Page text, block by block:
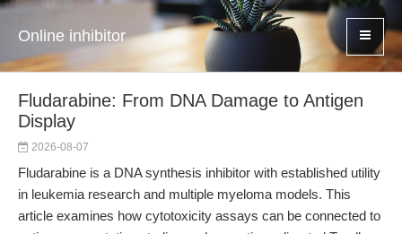
Online inhibitor
Fludarabine: From DNA Damage to Antigen
Display
2026-08-07
Fludarabine is a DNA synthesis inhibitor with established utility
in leukemia research and multiple myeloma models. This
article examines how cytotoxicity assays can be connected to